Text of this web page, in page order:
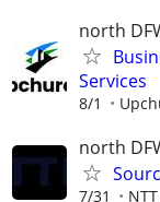
north
Services
8/1
north
7/31